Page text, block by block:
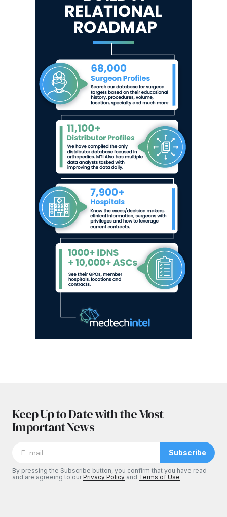
Keep Up to Date with the Most
Important News
Subscribe
By pressing the Subscribe button, you confirm that you have read
and are agreeing to ourPrivacy Policy and Terms of Use